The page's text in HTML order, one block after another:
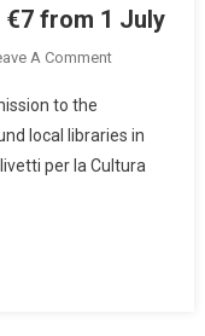
from 1 July
A Comment
to the
local libraries in
per la Cultura